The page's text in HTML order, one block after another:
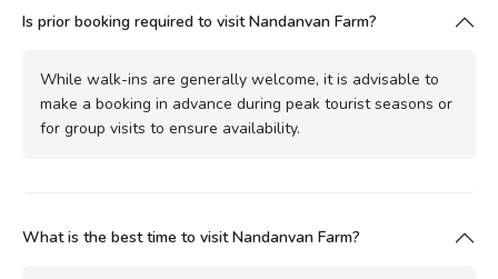
Is prior booking required to visit Nandanvan Farm?
While walk-ins are generally welcome, it is advisable to
make a booking in advance during peak tourist seasons or
for group visits to ensure availability.
What is the best time to visit Nandanvan Farm?